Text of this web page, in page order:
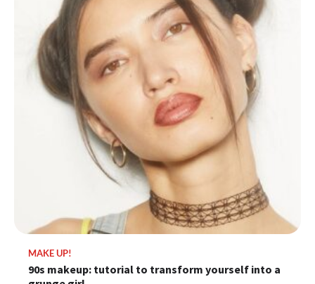
MAKE UP!
90s makeup: tutorial to transform yourself into a